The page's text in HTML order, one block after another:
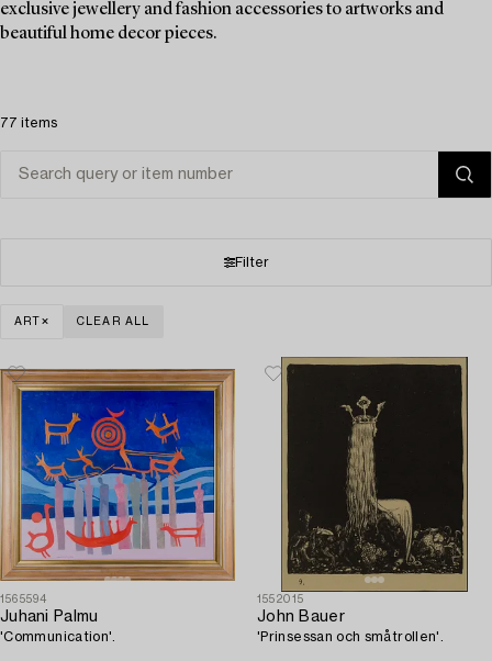
exclusive jewellery and fashion accessories to artworks and
beautiful home decor pieces.
77 items
Filter
ART CLEAR ALL
1565594
Juhani Palmu
'Communication'.
1552015
John Bauer
'Prinsessan och småtrollen'.